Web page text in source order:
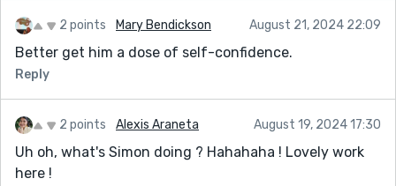
2 points Mary Bendickson August 21, 2024 22:09
Better get him a dose of self-confidence.
Reply
2 points Alexis Araneta August 19, 2024 17:30
Uh oh, what's Simon doing ? Hahahaha ! Lovely work
here !